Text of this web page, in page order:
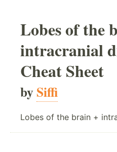
Lobes of the
intracranial
Cheat Sheet
bySiffi
Lobes of the brain +